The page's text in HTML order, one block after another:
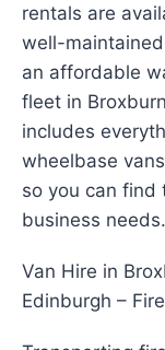
rentals are
well-
an affordable
fleet in
includes
wheelbase
so you can find
business needs.
Van Hire in
Edinburgh –